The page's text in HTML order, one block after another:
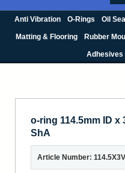
Anti Vibration O-Rings Oil
Matting & Flooring Rubber
Adhesives
o-ring 114.5mm ID x
ShA
Article Number: